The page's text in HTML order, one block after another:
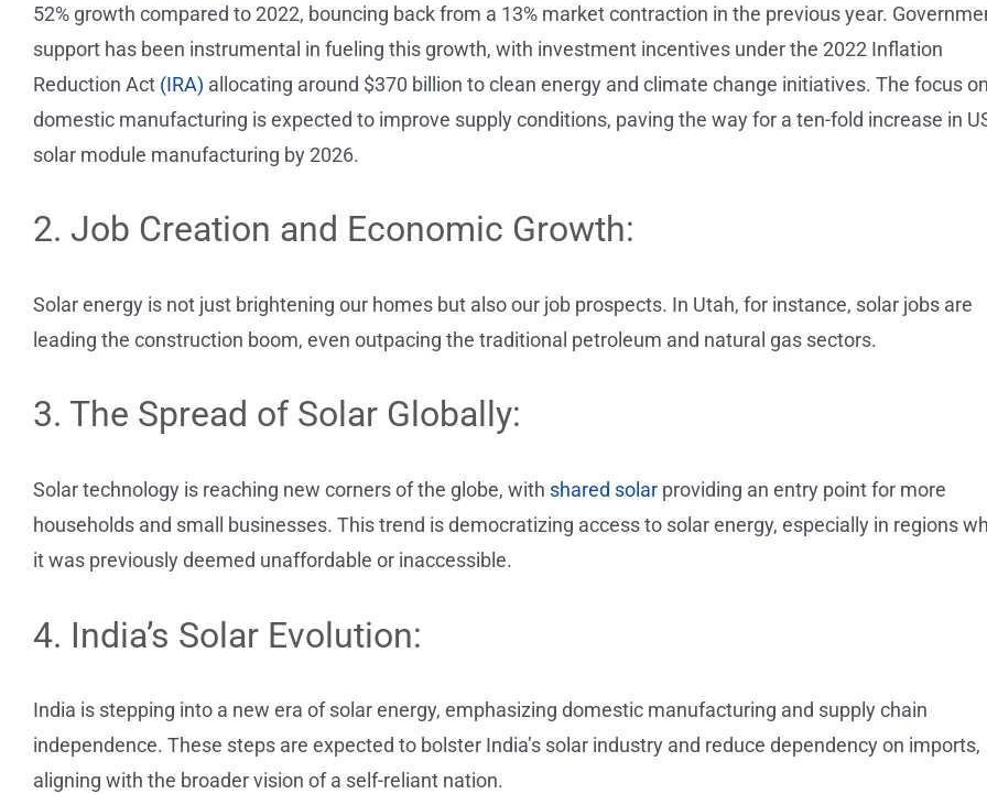
52% growth compared to 2022, bouncing back from a 13% market contraction in the previous year.
support has been instrumental in fueling this growth, with investment incentives under the 2022 Inflation
Reduction Act (IRA) allocating around $370 billion to clean energy and climate change initiatives. The focus
domestic manufacturing is expected to improve supply conditions, paving the way for a ten-fold increase in
solar module manufacturing by 2026.
2. Job Creation and Economic Growth:
Solar energy is not just brightening our homes but also our job prospects. In Utah, for instance, solar jobs are
leading the construction boom, even outpacing the traditional petroleum and natural gas sectors.
3. The Spread of Solar Globally:
Solar technology is reaching new corners of the globe, with shared solar providing an entry point for more
households and small businesses. This trend is democratizing access to solar energy, especially in regions
it was previously deemed unaffordable or inaccessible.
4. India’s Solar Evolution:
India is stepping into a new era of solar energy, emphasizing domestic manufacturing and supply chain
independence. These steps are expected to bolster India’s solar industry and reduce dependency on imports,
aligning with the broader vision of a self-reliant nation.